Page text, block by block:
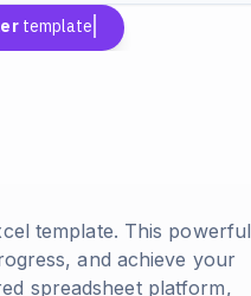
template
template. This powerful
and achieve your
spreadsheet platform,